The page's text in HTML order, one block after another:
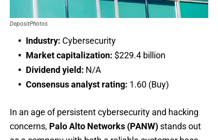
DepositPhotos
Industry: Cybersecurity
Market capitalization: $229.4 billion
Dividend yield: N/A
Consensus analyst rating: 1.60 (Buy)
In an age of persistent cybersecurity and hacking
concerns, Palo Alto Networks (PANW) stands out